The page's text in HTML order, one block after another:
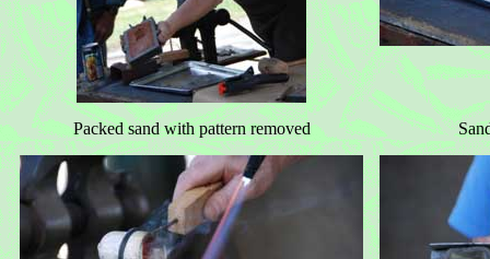
Packed sand with pattern removed